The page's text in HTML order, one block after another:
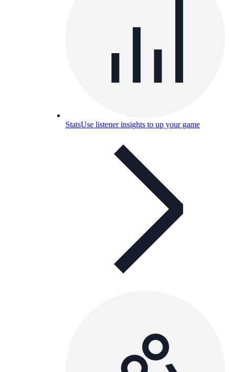
StatsUse listener insights to up your game